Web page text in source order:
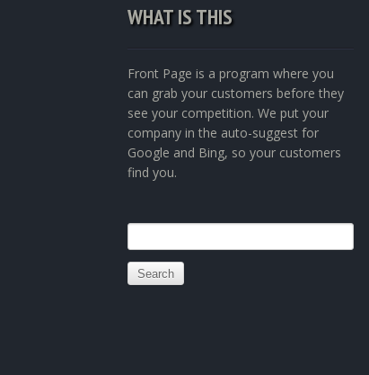
WHAT IS THIS
Front Page is a program where you
can grab your customers before they
see your competition. We put your
company in the auto-suggest for
Google and Bing, so your customers
find you.
for: